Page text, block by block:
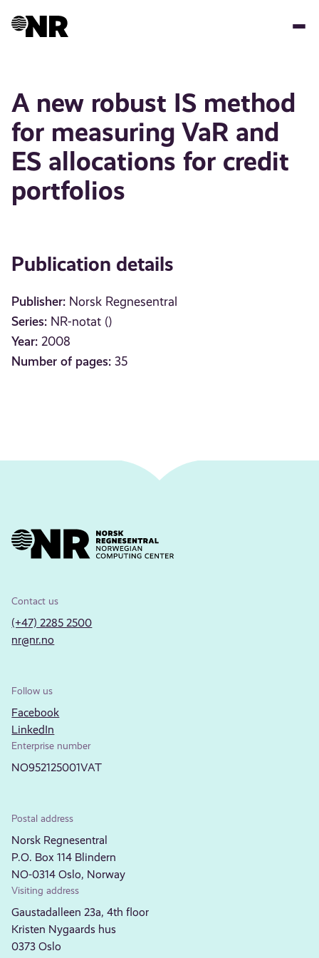
A new robust IS method
for measuring VaR and
ES allocations for credit
portfolios
Publication details
Publisher: Norsk Regnesentral
Series: NR-notat ()
Year: 2008
Number of pages: 35
Contact us
(+47) 2285 2500
nr@nr.no
Follow us
Facebook
LinkedIn
Enterprise number
NO952125001VAT
Postal address
Norsk Regnesentral
P.O. Box 114 Blindern
NO-0314 Oslo, Norway
Visiting address
Gaustadalleen 23a, 4th floor
Kristen Nygaards hus
0373 Oslo